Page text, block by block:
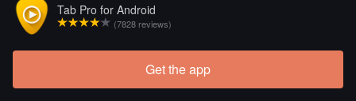
Tab Pro for Android
(7828 reviews)
Get the app